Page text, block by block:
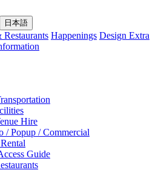
日本語
Restaurants Happenings Design Extra
Hire
/ Popup / Commercial
Guide